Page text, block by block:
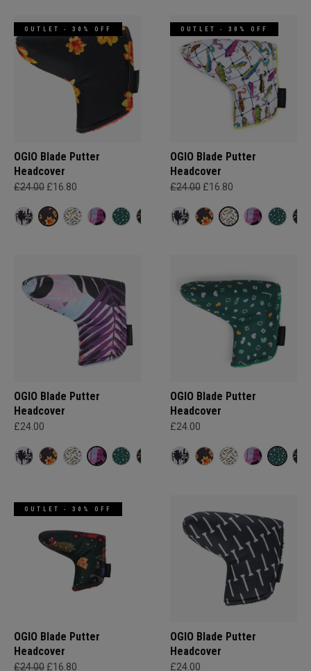
OUTLET - 30% OFF
OGIO Blade Putter
Headcover
£24.00 £16.80
OUTLET - 30% OFF
OGIO Blade Putter
Headcover
£24.00 £16.80
OGIO Blade Putter
Headcover
£24.00
OGIO Blade Putter
Headcover
£24.00
OUTLET - 30% OFF
OGIO Blade Putter
Headcover
£24.00 £16.80
OGIO Blade Putter
Headcover
£24.00